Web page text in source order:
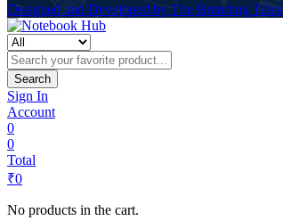
Designed and Developed by The Branding Tales
Search
Sign In
Account
0
0
Total
₹0
No products in the cart.